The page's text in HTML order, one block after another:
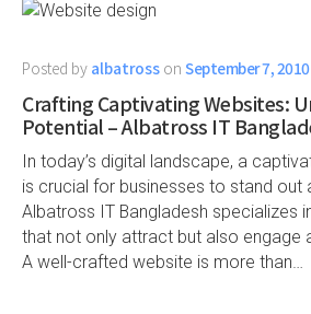
Posted by albatross on September 7, 2010
Crafting Captivating Websites:
Potential – Albatross IT
In today’s digital landscape, a
is crucial for businesses to stand out
Albatross IT Bangladesh specializes
that not only attract but also engage
A well-crafted website is more than…